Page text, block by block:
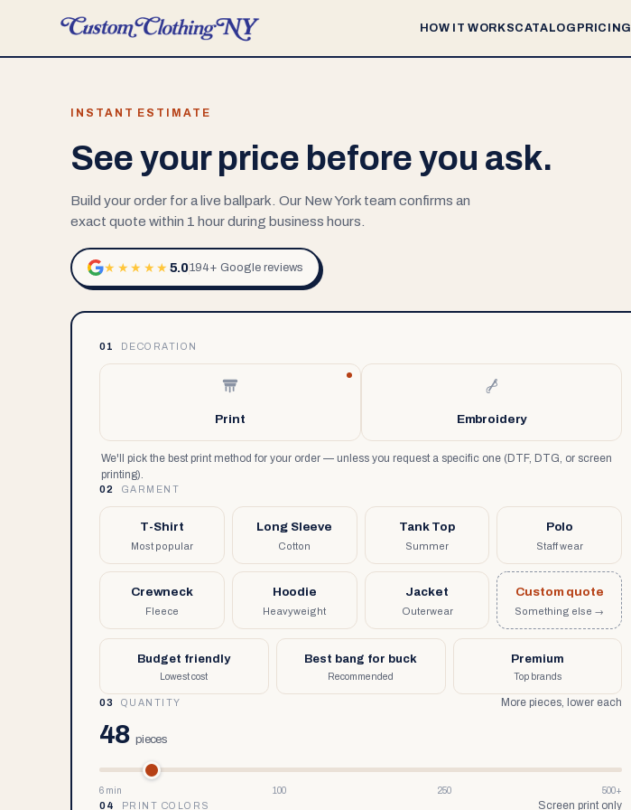
HOW IT WORKSCATALOG PRICING
INSTANT ESTIMATE
See your price before you ask.
Build your order for a live ballpark. Our New York team confirms an
exact quote within 1 hour during business hours.
★★★★★ 5.0194+ Google reviews
01 DECORATION
Print Embroidery
We'll pick the best print method for your order — unless you request a specific one (DTF, DTG, or screen
printing).
02 GARMENT
T-Shirt
Most popular
Long Sleeve
Cotton
Tank Top
Summer
Polo
Staff wear
Crewneck
Fleece
Hoodie
Heavyweight
Jacket
Outerwear
Custom quote
Something else →
Budget friendly
Lowest cost
Best bang for buck
Recommended
Premium
Top brands
03 QUANTITY More pieces, lower each
48 pieces
6 min 100 250
500+
04
PRINT COLORS Screen print only